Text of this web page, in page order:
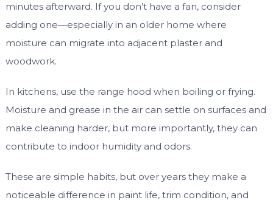
minutes afterward. If you don’t have a fan, consider
adding one—especially in an older home where
moisture can migrate into adjacent plaster and
woodwork.
In kitchens, use the range hood when boiling or frying.
Moisture and grease in the air can settle on surfaces and
make cleaning harder, but more importantly, they can
contribute to indoor humidity and odors.
These are simple habits, but over years they make a
noticeable difference in paint life, trim condition, and